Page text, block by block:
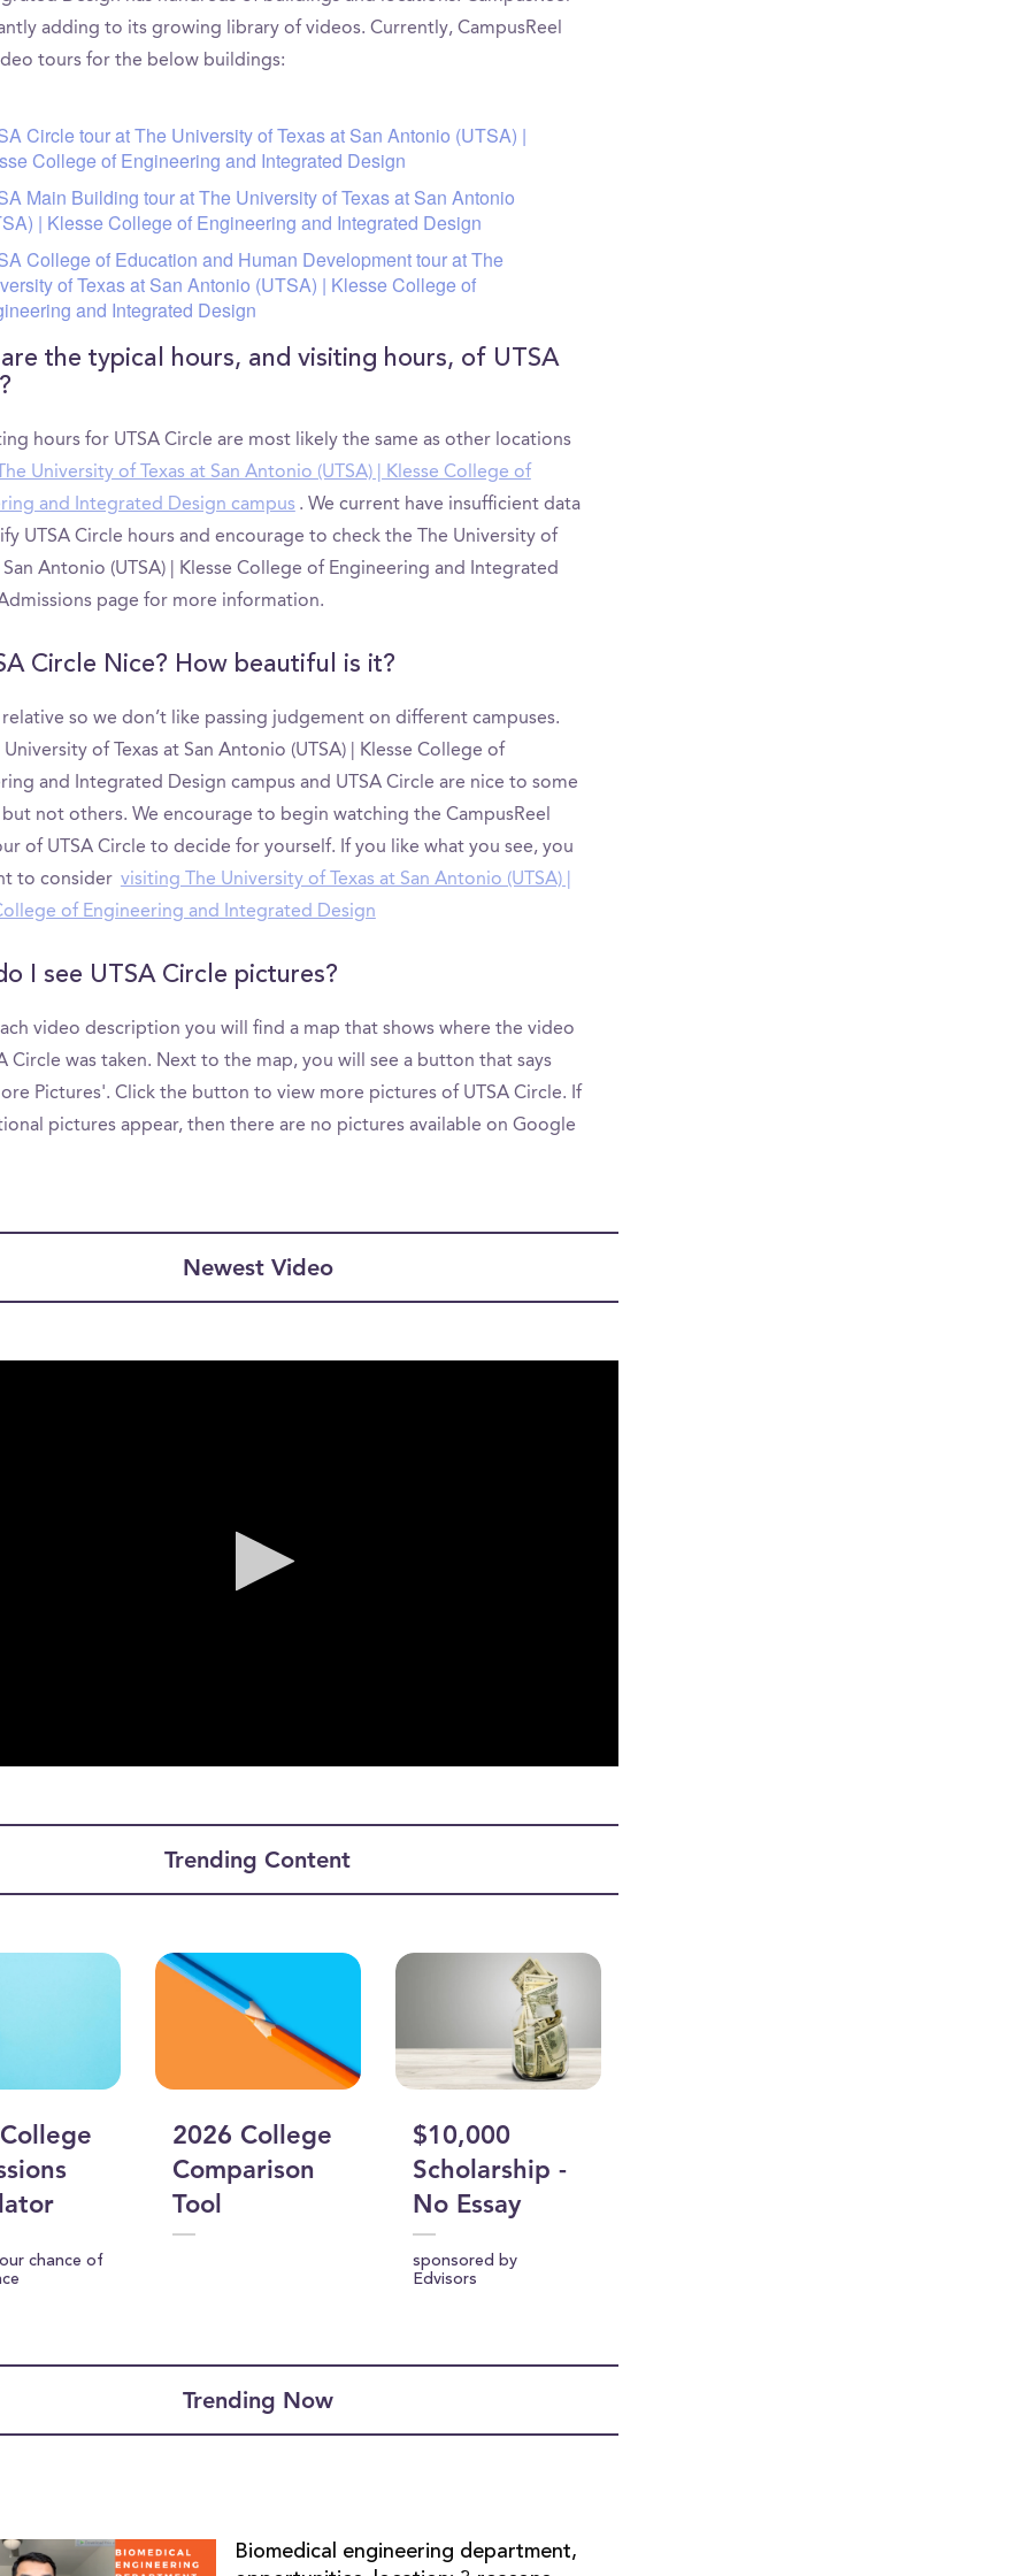
adding to its growing library of videos. Currently, CampusReel
tours for the below buildings:
Circle tour at The University of Texas at San Antonio (UTSA) |
College of Engineering and Integrated Design
Main Building tour at The University of Texas at San Antonio
| Klesse College of Engineering and Integrated Design
College of Education and Human Development tour at The
of Texas at San Antonio (UTSA) | Klesse College of
and Integrated Design
the typical hours, and visiting hours, of UTSA
hours for UTSA Circle are most likely the same as other locations
The University of Texas at San Antonio (UTSA) | Klesse College of
and Integrated Design campus . We current have insufficient data
UTSA Circle hours and encourage to check the The University of
San Antonio (UTSA) | Klesse College of Engineering and Integrated
page for more information.
Circle Nice? How beautiful is it?
so we don’t like passing judgement on different campuses.
University of Texas at San Antonio (UTSA) | Klesse College of
and Integrated Design campus and UTSA Circle are nice to some
not others. We encourage to begin watching the CampusReel
of UTSA Circle to decide for yourself. If you like what you see, you
to consider visiting The University of Texas at San Antonio (UTSA) |
of Engineering and Integrated Design
I see UTSA Circle pictures?
video description you will find a map that shows where the video
Circle was taken. Next to the map, you will see a button that says
Pictures'. Click the button to view more pictures of UTSA Circle. If
pictures appear, then there are no pictures available on Google
Newest Video
Trending Content
chance of
2026 College
Comparison
Tool
$10,000
Scholarship -
No Essay
sponsored by
Edvisors
Trending Now
Biomedical engineering department,